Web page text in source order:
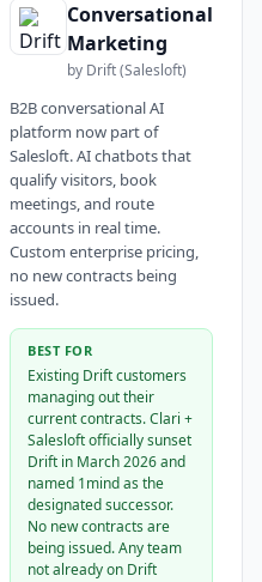
Conversational
Marketing
by Drift (Salesloft)
B2B conversational AI
platform now part of
Salesloft. AI chatbots that
qualify visitors, book
meetings, and route
accounts in real time.
Custom enterprise pricing,
no new contracts being
issued.
BEST FOR
Existing Drift customers
managing out their
current contracts. Clari +
Salesloft officially sunset
Drift in March 2026 and
named 1mind as the
designated successor.
No new contracts are
being issued. Any team
not already on Drift